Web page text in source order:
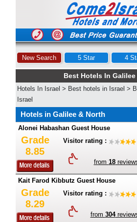
New Search 5 Star 4
Best Hotels In Galilee
Hotels In Israel > Best hotels in Israel >
Israel
Hotels in Galilee & North
Alonei Habashan Guest House
Grade
8.85
Visitor rating :
from 18
Kait Farod Kibbutz Guest House
Grade
8.29
Visitor rating :
from 304